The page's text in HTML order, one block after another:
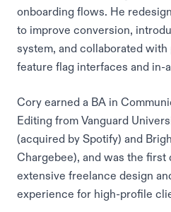
onboarding flows. He
to improve conversion,
system, and collaborated
feature flag interfaces and in-
Cory earned a BA in
Editing from Vanguard
(acquired by Spotify) and
Chargebee), and was the first
extensive freelance design
experience for high-profile